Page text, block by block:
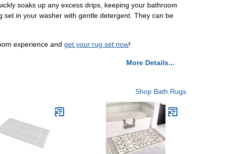
soaks up any excess drips, keeping your bathroom
in your washer with gentle detergent. They can be
experience and get your rug set now!
More Details...
Shop Bath Rugs